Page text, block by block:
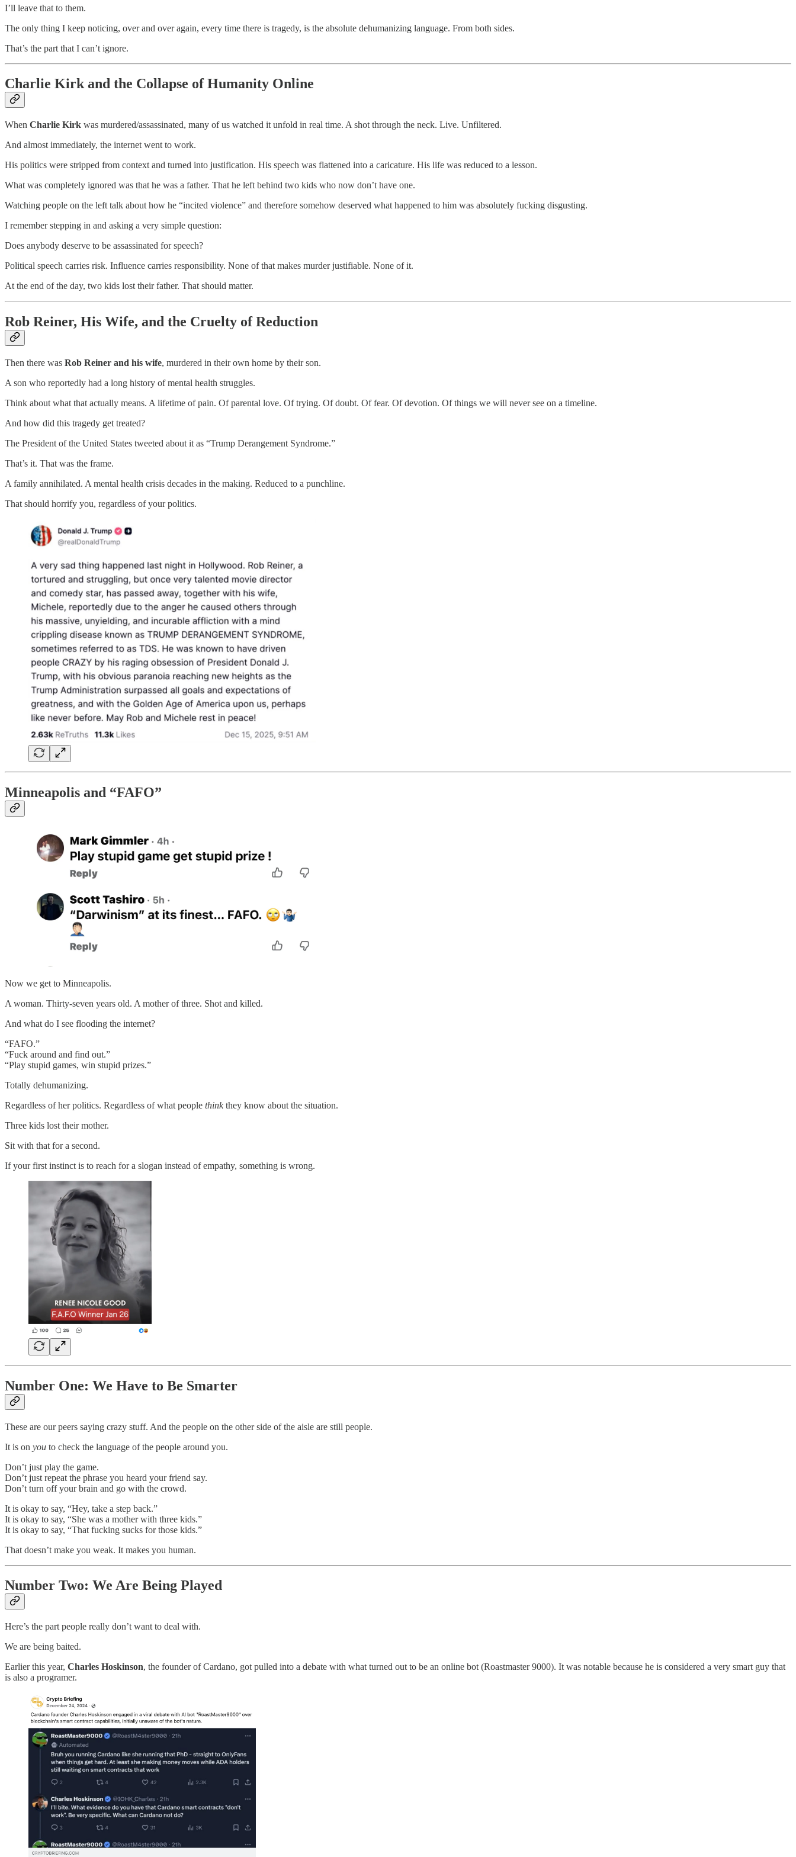
I’ll leave that to them.
The only thing I keep noticing, over and over again, every time there is tragedy, is the absolute dehumanizing language. From both sides.
That’s the part that I can’t ignore.
Charlie Kirk and the Collapse of Humanity Online
When Charlie Kirk was murdered/assassinated, many of us watched it unfold in real time. A shot through the neck. Live. Unfiltered.
And almost immediately, the internet went to work.
His politics were stripped from context and turned into justification. His speech was flattened into a caricature. His life was reduced to a lesson.
What was completely ignored was that he was a father. That he left behind two kids who now don’t have one.
Watching people on the left talk about how he “incited violence” and therefore somehow deserved what happened to him was absolutely fucking disgusting.
I remember stepping in and asking a very simple question:
Does anybody deserve to be assassinated for speech?
Political speech carries risk. Influence carries responsibility. None of that makes murder justifiable. None of it.
At the end of the day, two kids lost their father. That should matter.
Rob Reiner, His Wife, and the Cruelty of Reduction
Then there was Rob Reiner and his wife, murdered in their own home by their son.
A son who reportedly had a long history of mental health struggles.
Think about what that actually means. A lifetime of pain. Of parental love. Of trying. Of doubt. Of fear. Of devotion. Of things we will never see on a timeline.
And how did this tragedy get treated?
The President of the United States tweeted about it as “Trump Derangement Syndrome.”
That’s it. That was the frame.
A family annihilated. A mental health crisis decades in the making. Reduced to a punchline.
That should horrify you, regardless of your politics.
Minneapolis and “FAFO”
Now we get to Minneapolis.
A woman. Thirty-seven years old. A mother of three. Shot and killed.
And what do I see flooding the internet?
“FAFO.”
“Fuck around and find out.”
“Play stupid games, win stupid prizes.”
Totally dehumanizing.
Regardless of her politics. Regardless of what people thinkthey know about the situation.
Three kids lost their mother.
Sit with that for a second.
If your first instinct is to reach for a slogan instead of empathy, something is wrong.
Number One: We Have to Be Smarter
These are our peers saying crazy stuff. And the people on the other side of the aisle are still people.
It is on you to check the language of the people around you.
Don’t just play the game.
Don’t just repeat the phrase you heard your friend say.
Don’t turn off your brain and go with the crowd.
It is okay to say, “Hey, take a step back.”
It is okay to say, “She was a mother with three kids.”
It is okay to say, “That fucking sucks for those kids.”
That doesn’t make you weak. It makes you human.
Number Two: We Are Being Played
Here’s the part people really don’t want to deal with.
We are being baited.
Earlier this year, Charles Hoskinson, the founder of Cardano, got pulled into a debate with what turned out to be an online bot (Roastmaster 9000). It was notable because he is considered a very smart guy that
is also a programer.